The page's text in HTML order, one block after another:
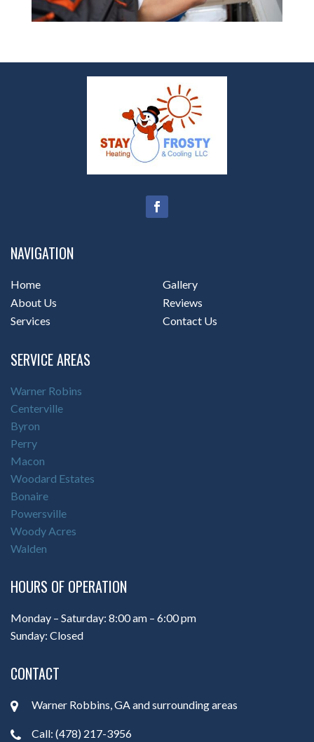
NAVIGATION
Home
About Us
Services
Gallery
Reviews
Contact Us
SERVICE AREAS
Warner Robins
Centerville
Byron
Perry
Macon
Woodard Estates
Bonaire
Powersville
Woody Acres
Walden
HOURS OF OPERATION
Monday – Saturday: 8:00 am – 6:00 pm
Sunday: Closed
CONTACT
Warner Robbins, GA and surrounding areas
Call: (478) 217-3956